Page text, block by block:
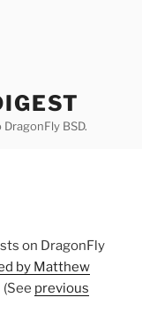
BSD.
on DragonFly
by Matthew
(See previous